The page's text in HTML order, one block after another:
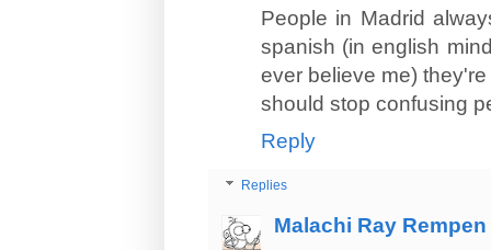
People in Madrid
spanish (in english
ever believe me)
should stop confusing
Reply
Replies
Malachi Ray Rempen